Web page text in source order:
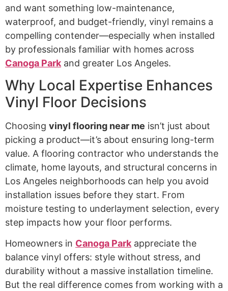
and want something low-maintenance,
waterproof, and budget-friendly, vinyl remains a
compelling contender—especially when installed
by professionals familiar with homes across
Canoga Park and greater Los Angeles.
Why Local Expertise Enhances
Vinyl Floor Decisions
Choosing vinyl flooring near me isn’t just about
picking a product—it’s about ensuring long-term
value. A flooring contractor who understands the
climate, home layouts, and structural concerns in
Los Angeles neighborhoods can help you avoid
installation issues before they start. From
moisture testing to underlayment selection, every
step impacts how your floor performs.
Homeowners in Canoga Parkappreciate the
balance vinyl offers: style without stress, and
durability without a massive installation timeline.
But the real difference comes from working with a